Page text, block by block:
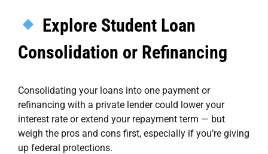
Explore Student Loan
Consolidation or Refinancing
Consolidating your loans into one payment or
refinancing with a private lender could lower your
interest rate or extend your repayment term — but
weigh the pros and cons first, especially if you’re giving
up federal protections.